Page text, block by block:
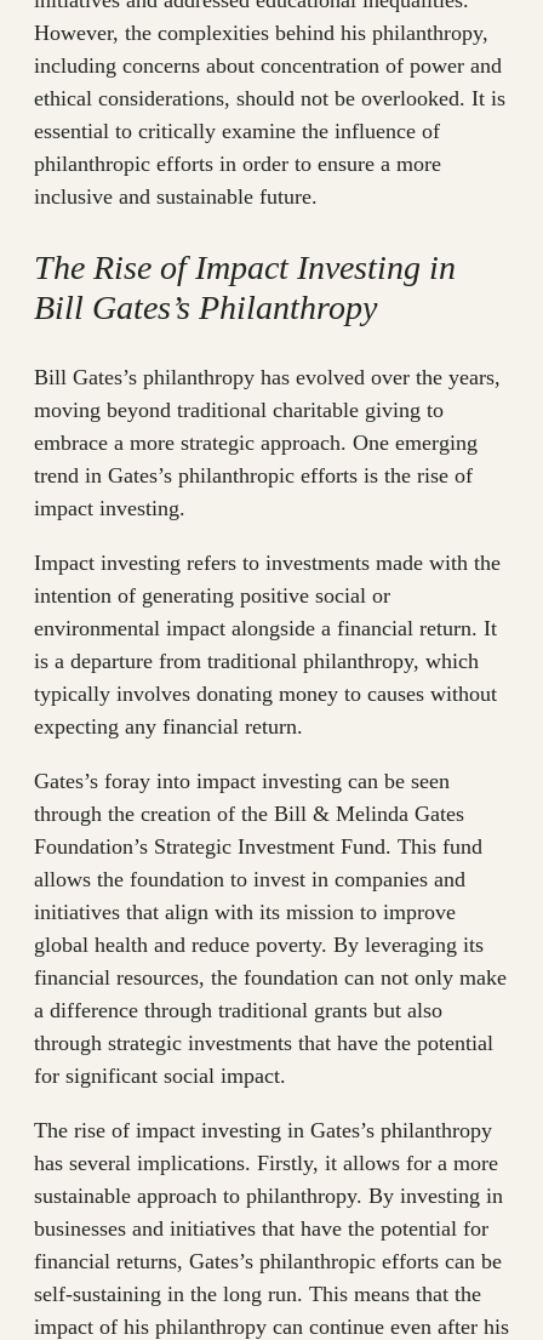
However, the complexities behind his philanthropy,
including concerns about concentration of power and
ethical considerations, should not be overlooked. It is
essential to critically examine the influence of
philanthropic efforts in order to ensure a more
inclusive and sustainable future.
The Rise of Impact Investing in
Bill Gates’s Philanthropy
Bill Gates’s philanthropy has evolved over the years,
moving beyond traditional charitable giving to
embrace a more strategic approach. One emerging
trend in Gates’s philanthropic efforts is the rise of
impact investing.
Impact investing refers to investments made with the
intention of generating positive social or
environmental impact alongside a financial return. It
is a departure from traditional philanthropy, which
typically involves donating money to causes without
expecting any financial return.
Gates’s foray into impact investing can be seen
through the creation of the Bill & Melinda Gates
Foundation’s Strategic Investment Fund. This fund
allows the foundation to invest in companies and
initiatives that align with its mission to improve
global health and reduce poverty. By leveraging its
financial resources, the foundation can not only make
a difference through traditional grants but also
through strategic investments that have the potential
for significant social impact.
The rise of impact investing in Gates’s philanthropy
has several implications. Firstly, it allows for a more
sustainable approach to philanthropy. By investing in
businesses and initiatives that have the potential for
financial returns, Gates’s philanthropic efforts can be
self-sustaining in the long run. This means that the
impact of his philanthropy can continue even after his